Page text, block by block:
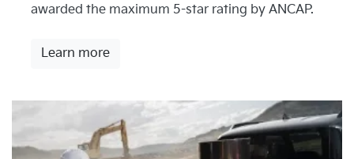
awarded the maximum 5-star rating by ANCAP.
Learn more